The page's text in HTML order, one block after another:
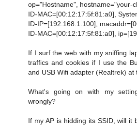
op="Hostname", hostname="your-
ID-MAC=[00:12:17:5f:81:a0],
ID-IP=[192.168.1.100],
ID-MAC=[00:12:17:5f:81:a0],
If I surf the web with my sniffing
traffics and cookies if I use the
and USB Wifi adapter (Realtrek) at
What's going on with my
wrongly?
If my AP is hidding its SSID, will it